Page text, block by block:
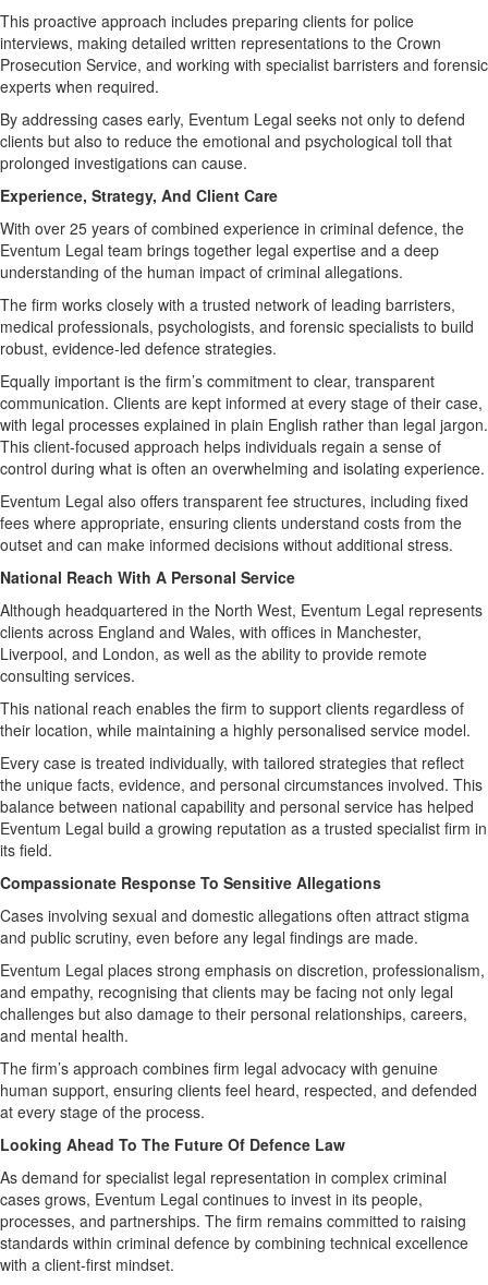
This proactive approach includes preparing clients for police
interviews, making detailed written representations to the Crown
Prosecution Service, and working with specialist barristers and forensic
experts when required.
By addressing cases early, Eventum Legal seeks not only to defend
clients but also to reduce the emotional and psychological toll that
prolonged investigations can cause.
Experience, Strategy, And Client Care
With over 25 years of combined experience in criminal defence, the
Eventum Legal team brings together legal expertise and a deep
understanding of the human impact of criminal allegations.
The firm works closely with a trusted network of leading barristers,
medical professionals, psychologists, and forensic specialists to build
robust, evidence-led defence strategies.
Equally important is the firm’s commitment to clear, transparent
communication. Clients are kept informed at every stage of their case,
with legal processes explained in plain English rather than legal jargon.
This client-focused approach helps individuals regain a sense of
control during what is often an overwhelming and isolating experience.
Eventum Legal also offers transparent fee structures, including fixed
fees where appropriate, ensuring clients understand costs from the
outset and can make informed decisions without additional stress.
National Reach With A Personal Service
Although headquartered in the North West, Eventum Legal represents
clients across England and Wales, with offices in Manchester,
Liverpool, and London, as well as the ability to provide remote
consulting services.
This national reach enables the firm to support clients regardless of
their location, while maintaining a highly personalised service model.
Every case is treated individually, with tailored strategies that reflect
the unique facts, evidence, and personal circumstances involved. This
balance between national capability and personal service has helped
Eventum Legal build a growing reputation as a trusted specialist firm in
its field.
Compassionate Response To Sensitive Allegations
Cases involving sexual and domestic allegations often attract stigma
and public scrutiny, even before any legal findings are made.
Eventum Legal places strong emphasis on discretion, professionalism,
and empathy, recognising that clients may be facing not only legal
challenges but also damage to their personal relationships, careers,
and mental health.
The firm’s approach combines firm legal advocacy with genuine
human support, ensuring clients feel heard, respected, and defended
at every stage of the process.
Looking Ahead To The Future Of Defence Law
As demand for specialist legal representation in complex criminal
cases grows, Eventum Legal continues to invest in its people,
processes, and partnerships. The firm remains committed to raising
standards within criminal defence by combining technical excellence
with a client-first mindset.